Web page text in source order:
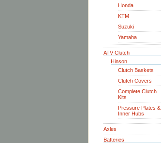
Honda
KTM
Suzuki
Yamaha
ATV Clutch
Hinson
Clutch Baskets
Clutch Covers
Complete Clutch
Kits
Pressure Plates &
Inner Hubs
Axles
Batteries